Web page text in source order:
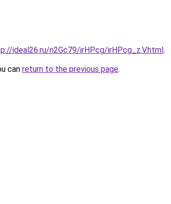
ideal26.ru/n2Gc79/irHPcg/irHPcg_z.V.html.
can return to the previous page.